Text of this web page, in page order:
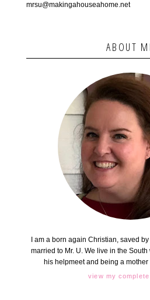
mrsu@makingahouseahome.net
ABOUT
I am a born again Christian, saved
married to Mr. U. We live in the
his helpmeet and being a
view my